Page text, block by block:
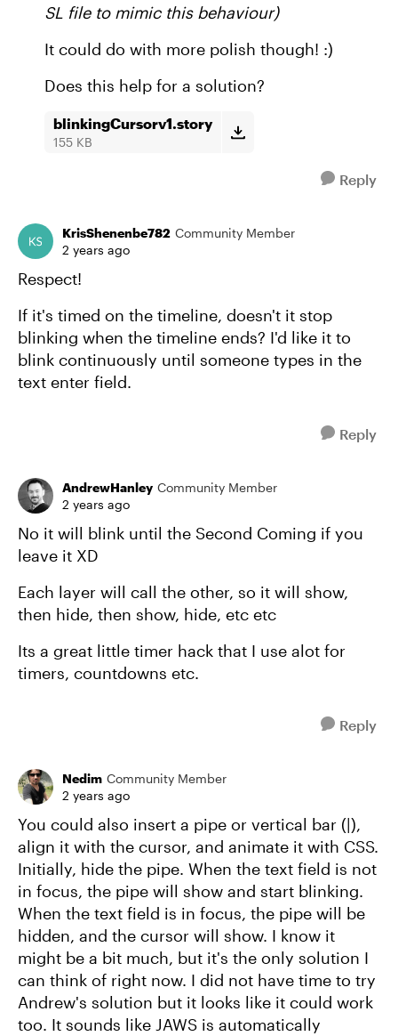
SL file to mimic this behaviour)
It could do with more polish though! :)
Does this help for a solution?
blinkingCursorv1.story
155 KB
Reply
KrisShenenbe782 Community Member
2 years ago
Respect!
If it's timed on the timeline, doesn't it stop
blinking when the timeline ends? I'd like it to
blink continuously until someone types in the
text enter field.
Reply
AndrewHanley Community Member
2 years ago
No it will blink until the Second Coming if you
leave it XD
Each layer will call the other, so it will show,
then hide, then show, hide, etc etc
Its a great little timer hack that I use alot for
timers, countdowns etc.
Reply
Nedim Community Member
2 years ago
You could also insert a pipe or vertical bar (|),
align it with the cursor, and animate it with CSS.
Initially, hide the pipe. When the text field is not
in focus, the pipe will show and start blinking.
When the text field is in focus, the pipe will be
hidden, and the cursor will show. I know it
might be a bit much, but it's the only solution I
can think of right now. I did not have time to try
Andrew's solution but it looks like it could work
too. It sounds like JAWS is automatically